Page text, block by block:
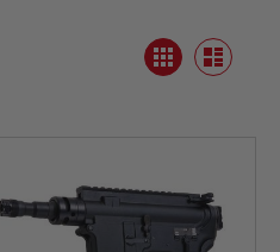
View
as
Grid List